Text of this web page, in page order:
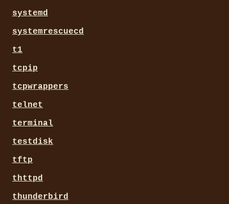
systemd
systemrescuecd
t1
tcpip
tcpwrappers
telnet
terminal
testdisk
tftp
thttpd
thunderbird